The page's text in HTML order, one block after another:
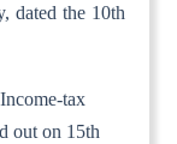
dated the 10th
tax
out on 15th